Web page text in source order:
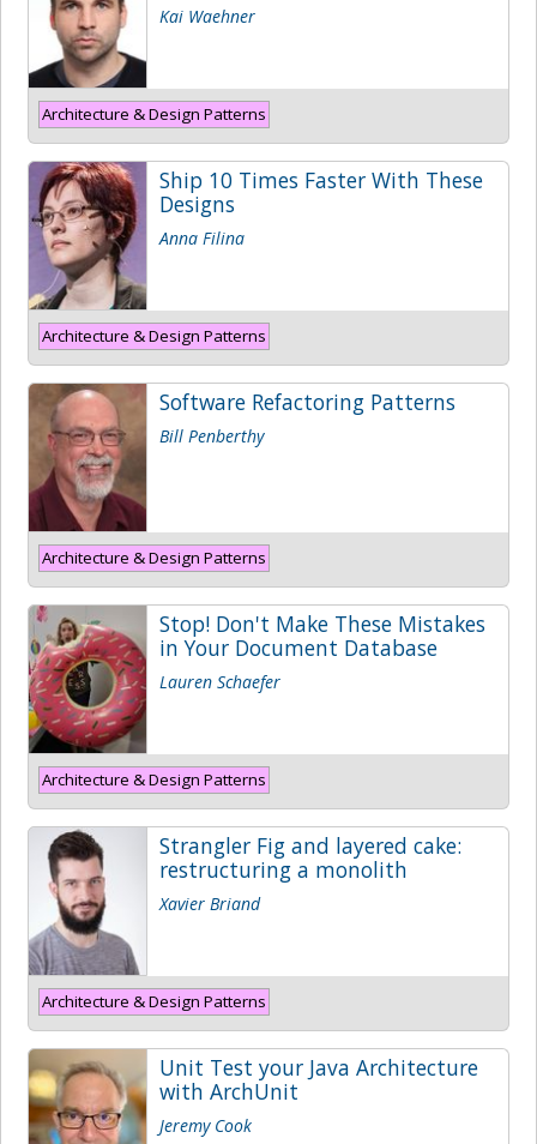
Kai Waehner
Architecture & Design Patterns
Ship 10 Times Faster With These
Designs
Anna Filina
Architecture & Design Patterns
Software Refactoring Patterns
Bill Penberthy
Architecture & Design Patterns
Stop! Don't Make These Mistakes
in Your Document Database
Lauren Schaefer
Architecture & Design Patterns
Strangler Fig and layered cake:
restructuring a monolith
Xavier Briand
Architecture & Design Patterns
Unit Test your Java Architecture
with ArchUnit
Jeremy Cook